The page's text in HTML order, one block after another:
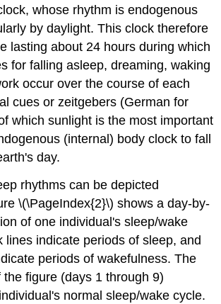
whose rhythm is endogenous
by daylight. This clock therefore
lasting about 24 hours during which
for falling asleep, dreaming, waking
occur over the course of each
cues or zeitgebers (German for
which sunlight is the most important
(internal) body clock to fall
day.
rhythms can be depicted
\(\PageIndex{2}\) shows a day-by-
of one individual's sleep/wake
lines indicate periods of sleep, and
periods of wakefulness. The
the figure (days 1 through 9)
normal sleep/wake cycle.